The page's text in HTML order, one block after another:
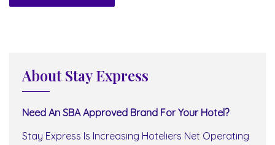
About Stay Express
Need An SBA Approved Brand For Your Hotel?
Stay Express Is Increasing Hoteliers Net Operating